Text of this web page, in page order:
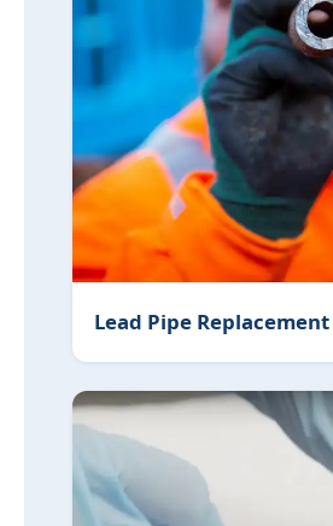
Lead Pipe Replacement